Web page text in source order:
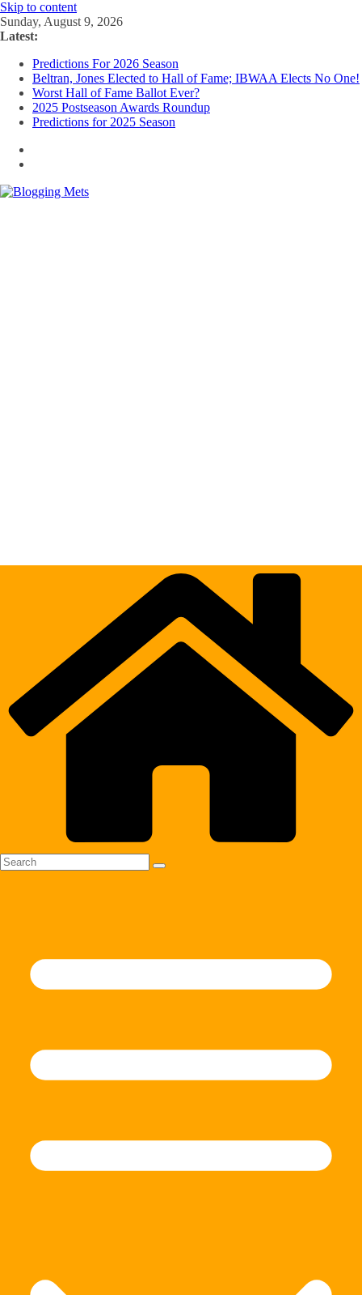
Skip to content
Sunday, August 9, 2026
Latest:
Predictions For 2026 Season
Beltran, Jones Elected to Hall of Fame; IBWAA Elects No One!
Worst Hall of Fame Ballot Ever?
2025 Postseason Awards Roundup
Predictions for 2025 Season